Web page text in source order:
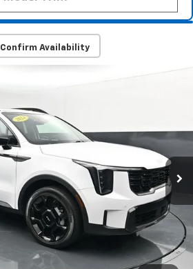
Confirm Availability